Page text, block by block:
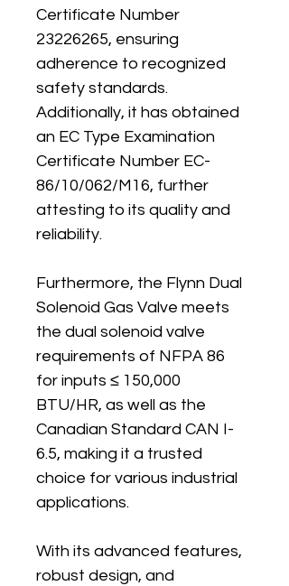
Certificate Number
23226265, ensuring
adherence to recognized
safety standards.
Additionally, it has obtained
an EC Type Examination
Certificate Number EC-
86/10/062/M16, further
attesting to its quality and
reliability.
Furthermore, the Flynn Dual
Solenoid Gas Valve meets
the dual solenoid valve
requirements of NFPA 86
for inputs ≤ 150,000
BTU/HR, as well as the
Canadian Standard CAN I-
6.5, making it a trusted
choice for various industrial
applications.
With its advanced features,
robust design, and